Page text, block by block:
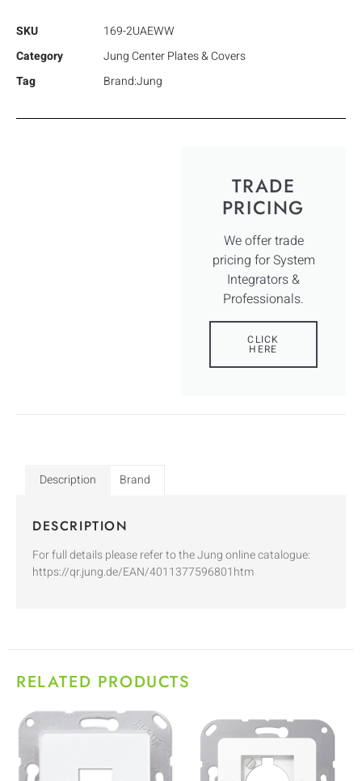
SKU
169-2UAEWW
Category
Jung Center Plates & Covers
Tag
Brand:Jung
TRADE
PRICING
We offer trade
pricing for System
Integrators &
Professionals.
CLICK
HERE
Description Brand
DESCRIPTION
For full details please refer to the Jung online catalogue:
https://qr.jung.de/EAN/4011377596801htm
RELATED PRODUCTS